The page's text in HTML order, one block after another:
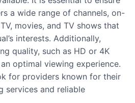
a wide range of channels, on-
movies, and TV shows that
interests. Additionally,
quality, such as HD or 4K
optimal viewing experience.
for providers known for their
services and reliable